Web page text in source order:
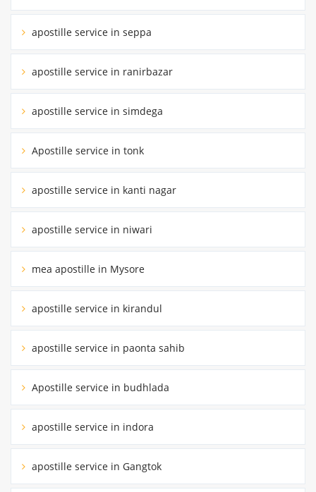
apostille service in seppa
apostille service in ranirbazar
apostille service in simdega
Apostille service in tonk
apostille service in kanti nagar
apostille service in niwari
mea apostille in Mysore
apostille service in kirandul
apostille service in paonta sahib
Apostille service in budhlada
apostille service in indora
apostille service in Gangtok